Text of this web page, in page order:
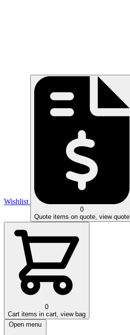
Wishlist
0
Quote items on quote, view quote
0
Cart items in cart, view bag
Open menu